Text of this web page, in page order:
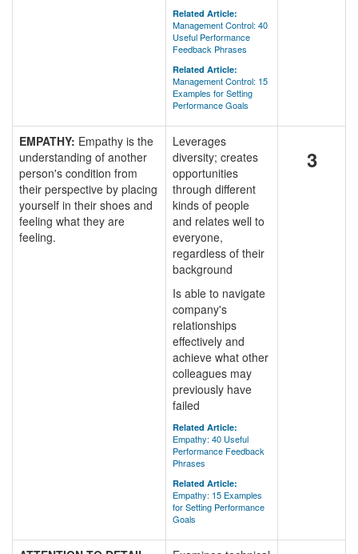
Related Article:
Management Control: 40
Useful Performance
Feedback Phrases
Related Article:
Management Control: 15
Examples for Setting
Performance Goals
EMPATHY: Empathy is the
understanding of another
person's condition from
their perspective by placing
yourself in their shoes and
feeling what they are
feeling.
Leverages
diversity; creates
opportunities
through different
kinds of people
and relates well to
everyone,
regardless of their
background
Is able to navigate
company's
relationships
effectively and
achieve what other
colleagues may
previously have
failed
Related Article:
Empathy: 40 Useful
Performance Feedback
Phrases
Related Article:
Empathy: 15 Examples
for Setting Performance
Goals
3